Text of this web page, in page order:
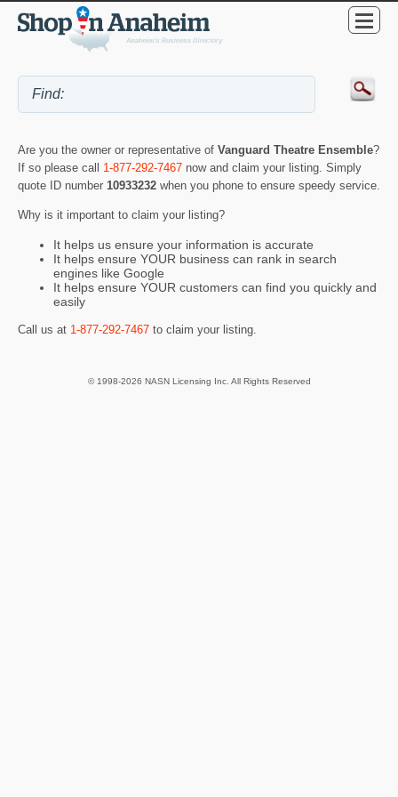
Are you the owner or representative of Vanguard Theatre Ensemble?
If so please call 1-877-292-7467 now and claim your listing. Simply
quote ID number 10933232 when you phone to ensure speedy service.
Why is it important to claim your listing?
It helps us ensure your information is accurate
It helps ensure YOUR business can rank in search
engines like Google
It helps ensure YOUR customers can find you quickly and
easily
Call us at 1-877-292-7467 to claim your listing.
© 1998-2026 NASN Licensing Inc. All Rights Reserved